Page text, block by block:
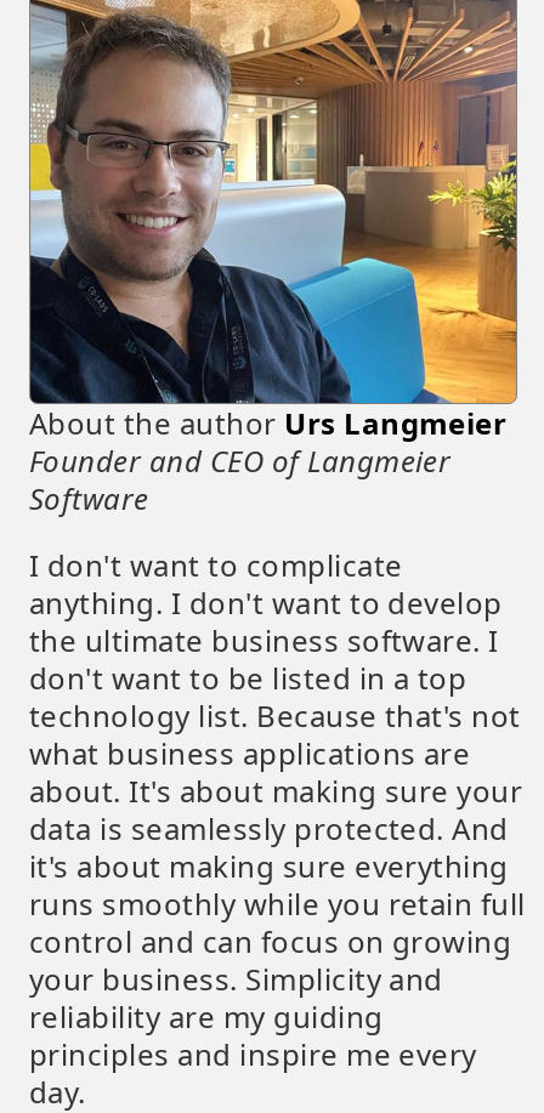
About the author Urs Langmeier
Founder and CEO of Langmeier
Software
I don't want to complicate
anything. I don't want to develop
the ultimate business software. I
don't want to be listed in a top
technology list. Because that's not
what business applications are
about. It's about making sure your
data is seamlessly protected. And
it's about making sure everything
runs smoothly while you retain full
control and can focus on growing
your business. Simplicity and
reliability are my guiding
principles and inspire me every
day.